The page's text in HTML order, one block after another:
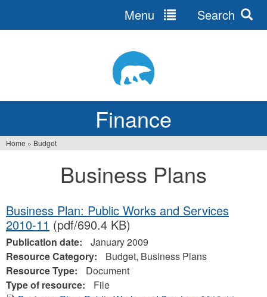
Finance
Menu Search
Home » Budget
Business Plans
Business Plan: Public Works and Services
2010-11 (pdf/690.4 KB)
Publication date:
January 2009
Resource Category:
Budget, Business Plans
Resource Type:
Document
Type of resource:
File